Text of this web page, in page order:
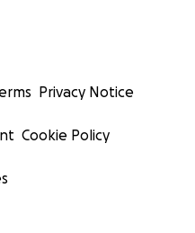
Privacy Notice
Cookie Policy